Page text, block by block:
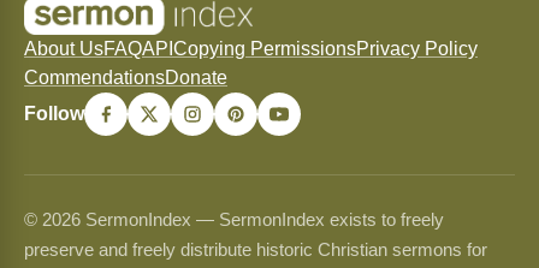
About UsFAQAPI Copying PermissionsPrivacy Policy
CommendationsDonate
Follow
© 2026 SermonIndex — SermonIndex exists to freely
preserve and freely distribute historic Christian sermons for